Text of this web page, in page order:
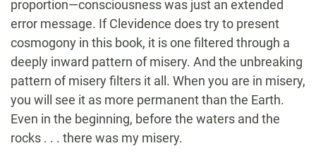
proportion—consciousness was just an extended
error message. If Clevidence does try to present
cosmogony in this book, it is one filtered through a
deeply inward pattern of misery. And the unbreaking
pattern of misery filters it all. When you are in misery,
you will see it as more permanent than the Earth.
Even in the beginning, before the waters and the
rocks . . . there was my misery.